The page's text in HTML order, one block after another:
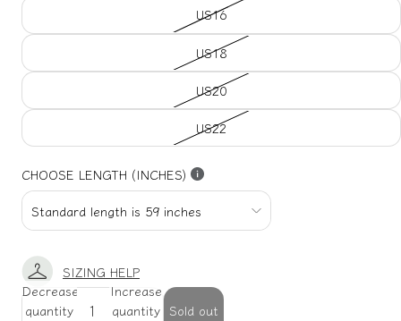
US16
US18
US20
US22
CHOOSE LENGTH (INCHES)
SIZING HELP
Decrease
quantity
Increase
quantity Sold out